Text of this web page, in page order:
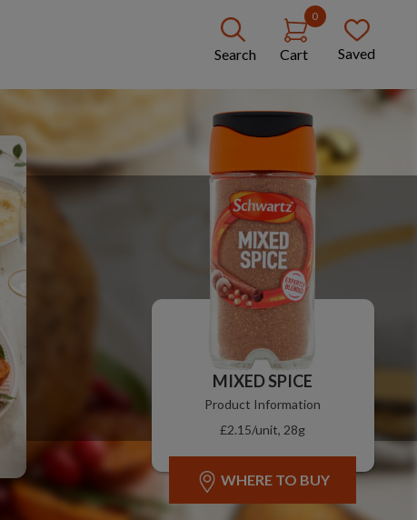
Search
0
Cart Saved
MIXED SPICE
Product Information
£2.15/unit, 28g
WHERE TO BUY